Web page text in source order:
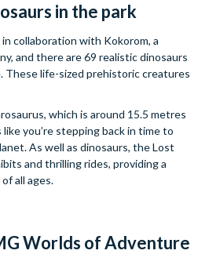
in the park
collaboration with Kokorom, a
and there are 69 realistic dinosaurs
These life-sized prehistoric creatures
which is around 15.5 metres
you’re stepping back in time to
As well as dinosaurs, the Lost
and thrilling rides, providing a
all ages.
Worlds of Adventure